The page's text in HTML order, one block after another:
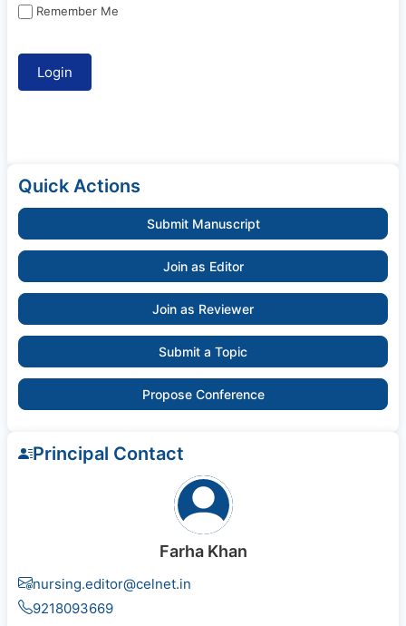
Remember Me
Quick Actions
Submit Manuscript
Join as Editor
Join as Reviewer
Submit a Topic
Propose Conference
Principal Contact
Farha Khan
nursing.editor@celnet.in
9218093669